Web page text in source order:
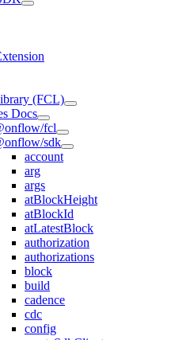
(FCL)
Docs
fcl
sdk
account
arg
args
atBlockHeight
atBlockId
atLatestBlock
authorization
authorizations
block
build
cadence
cdc
config